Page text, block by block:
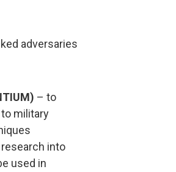
adversaries
– to
military
into
used in